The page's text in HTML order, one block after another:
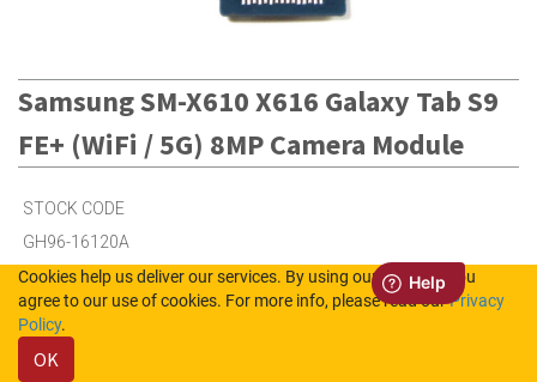
Samsung SM-X610 X616 Galaxy Tab S9
FE+ (WiFi / 5G) 8MP Camera Module
STOCK CODE
GH96-16120A
Cookies help us deliver our services. By using our services, you
agree to our use of cookies. For more info, please read ourPrivacy
Policy.
OK